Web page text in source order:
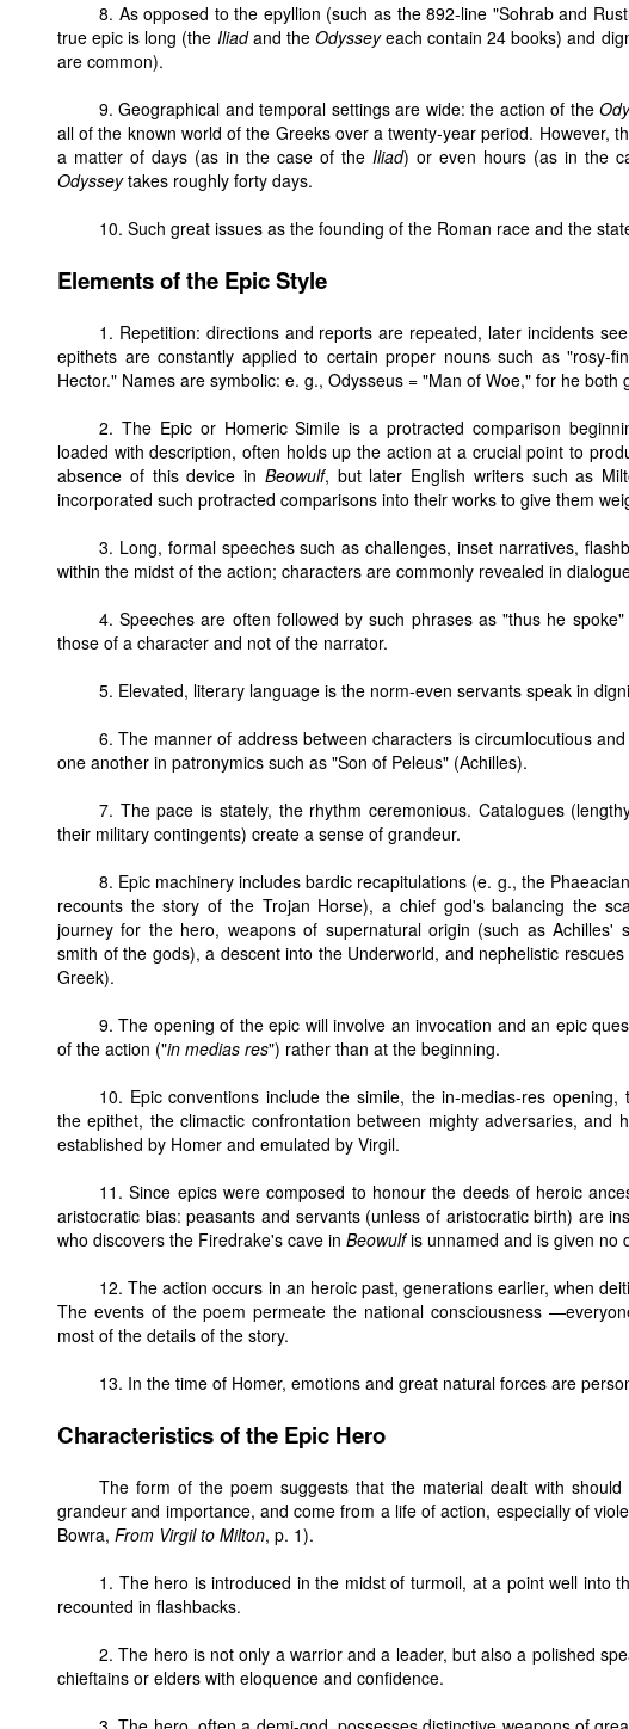
8. As opposed to the epyllion (such as the 892-line "Sohrab and
true epic is long (the Iliadand the Odysseyeach contain 24 books) and
are common).
9. Geographical and temporal settings are wide: the action of the
all of the known world of the Greeks over a twenty-year period. However,
a matter of days (as in the case of the Iliad) or even hours (as in the
Odysseytakes roughly forty days.
10. Such great issues as the founding of the Roman race and the
Elements of the Epic Style
1. Repetition: directions and reports are repeated, later incidents
epithets are constantly applied to certain proper nouns such as "rosy-
Hector." Names are symbolic: e. g., Odysseus = "Man of Woe," for he both
2. The Epic or Homeric Simile is a protracted comparison
loaded with description, often holds up the action at a crucial point to
absence of this device in Beowulf, but later English writers such as
incorporated such protracted comparisons into their works to give them
3. Long, formal speeches such as challenges, inset narratives,
within the midst of the action; characters are commonly revealed in
4. Speeches are often followed by such phrases as "thus he
those of a character and not of the narrator.
5. Elevated, literary language is the norm-even servants speak in
6. The manner of address between characters is circumlocutious
one another in patronymics such as "Son of Peleus" (Achilles).
7. The pace is stately, the rhythm ceremonious. Catalogues
their military contingents) create a sense of grandeur.
8. Epic machinery includes bardic recapitulations (e. g., the
recounts the story of the Trojan Horse), a chief god's balancing the
journey for the hero, weapons of supernatural origin (such as Achilles'
smith of the gods), a descent into the Underworld, and nephelistic
Greek).
9. The opening of the epic will involve an invocation and an epic
of the action ("in medias res") rather than at the beginning.
10. Epic conventions include the simile, the in-medias-res
the epithet, the climactic confrontation between mighty adversaries, and
established by Homer and emulated by Virgil.
11. Since epics were composed to honour the deeds of heroic
aristocratic bias: peasants and servants (unless of aristocratic birth) are
who discovers the Firedrake's cave in Beowulfis unnamed and is given no
12. The action occurs in an heroic past, generations earlier, when
The events of the poem permeate the national consciousness
most of the details of the story.
13. In the time of Homer, emotions and great natural forces are
Characteristics of the Epic Hero
The form of the poem suggests that the material dealt with
grandeur and importance, and come from a life of action, especially of
Bowra, From Virgil to Milton, p. 1).
1. The hero is introduced in the midst of turmoil, at a point well into
recounted in flashbacks.
2. The hero is not only a warrior and a leader, but also a polished
chieftains or elders with eloquence and confidence.